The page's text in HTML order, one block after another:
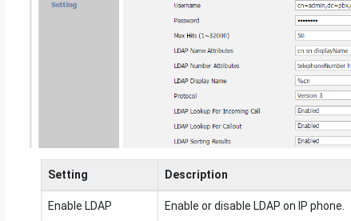
Setting Description
Enable LDAP Enable or disable LDAP on IP phone.